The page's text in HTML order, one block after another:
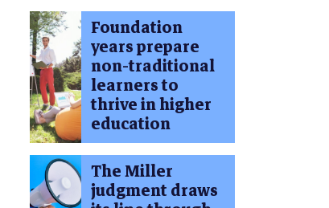
Foundation
years prepare
non-traditional
learners to
thrive in higher
education
The Miller
judgment draws